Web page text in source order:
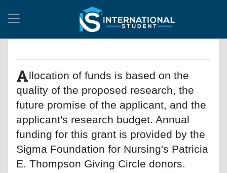
Allocation of funds is based on the
quality of the proposed research, the
future promise of the applicant, and the
applicant's research budget. Annual
funding for this grant is provided by the
Sigma Foundation for Nursing's Patricia
E. Thompson Giving Circle donors.